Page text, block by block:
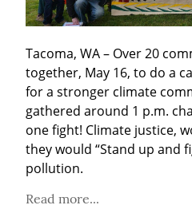
Tacoma, WA – Over 20
together, May 16, to do a
for a stronger climate
gathered around 1 p.m.
one fight! Climate justice,
they would “Stand up and
pollution.
Read more...